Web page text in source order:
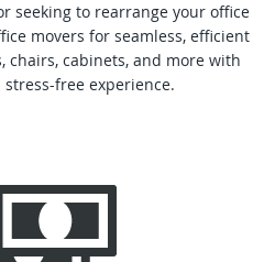
seeking to rearrange your office
movers for seamless, efficient
chairs, cabinets, and more with
free experience.